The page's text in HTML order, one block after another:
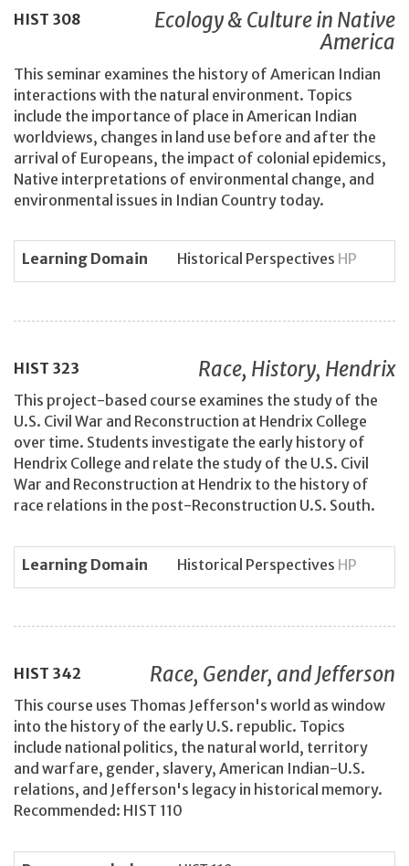
HIST 308
Ecology & Culture in Native
America
This seminar examines the history of American Indian
interactions with the natural environment. Topics
include the importance of place in American Indian
worldviews, changes in land use before and after the
arrival of Europeans, the impact of colonial epidemics,
Native interpretations of environmental change, and
environmental issues in Indian Country today.
Learning Domain Historical Perspectives HP
HIST 323 Race, History, Hendrix
This project-based course examines the study of the
U.S. Civil War and Reconstruction at Hendrix College
over time. Students investigate the early history of
Hendrix College and relate the study of the U.S. Civil
War and Reconstruction at Hendrix to the history of
race relations in the post-Reconstruction U.S. South.
Learning Domain Historical Perspectives HP
HIST 342 Race, Gender, and Jefferson
This course uses Thomas Jefferson's world as window
into the history of the early U.S. republic. Topics
include national politics, the natural world, territory
and warfare, gender, slavery, American Indian-U.S.
relations, and Jefferson's legacy in historical memory.
Recommended: HIST 110